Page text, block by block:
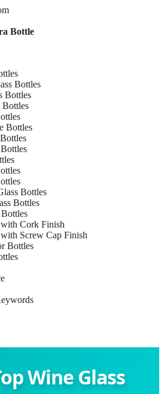
Bottle
Bottles
Bottles
Bottles
Bottles
Bottles
Bottles
Cork Finish
Screw Cap Finish
Bottles
Wine Glass